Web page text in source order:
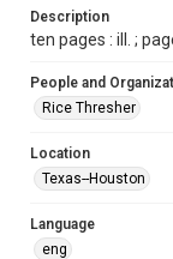
Repository
University
Accessibility
grammatical
Description
ten pages : ill. ;
People and
Rice Thresher
Location
Texas--Houston
Language
eng